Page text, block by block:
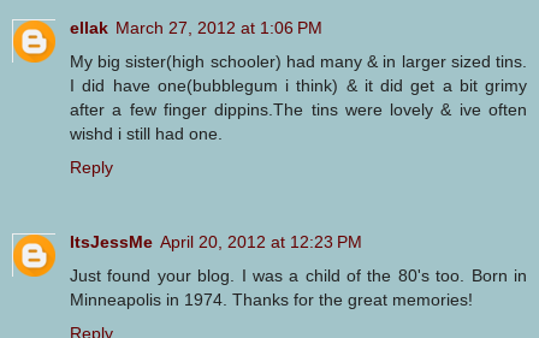
ellak March 27, 2012 at 1:06 PM
My big sister(high schooler) had many & in larger sized tins.
I did have one(bubblegum i think) & it did get a bit grimy
after a few finger dippins.The tins were lovely & ive often
wishd i still had one.
Reply
ItsJessMe April 20, 2012 at 12:23 PM
Just found your blog. I was a child of the 80's too. Born in
Minneapolis in 1974. Thanks for the great memories!
Reply